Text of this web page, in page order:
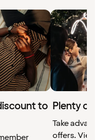
to Plenty of
Take
offers. View